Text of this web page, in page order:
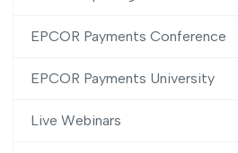
EPCOR Payments Conference
EPCOR Payments University
Live Webinars